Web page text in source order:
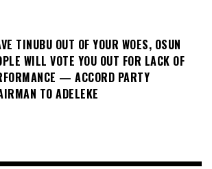
TINUBU OUT OF YOUR WOES, OSUN
WILL VOTE YOU OUT FOR LACK OF
— ACCORD PARTY
TO ADELEKE